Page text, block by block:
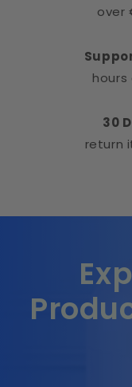
over
hours
30
return